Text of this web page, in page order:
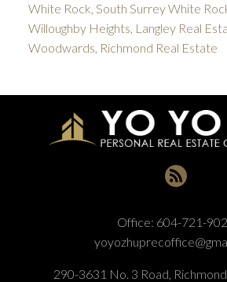
White Rock, South Surrey White
Willoughby Heights, Langley Real
Woodwards, Richmond Real Estate
Office: 604-721-
290-3631 No. 3 Road,